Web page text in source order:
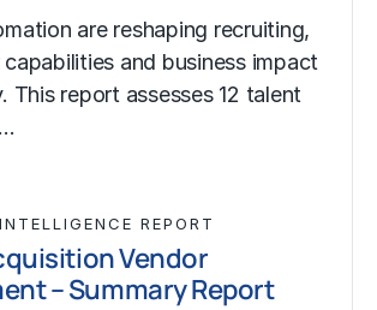
are reshaping recruiting,
and business impact
This report assesses 12 talent
REPORT
Vendor
– Summary Report